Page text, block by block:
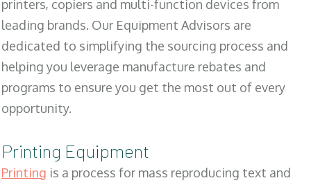
printers, copiers and multi-function devices from
leading brands. Our Equipment Advisors are
dedicated to simplifying the sourcing process and
helping you leverage manufacture rebates and
programs to ensure you get the most out of every
opportunity.
Printing Equipment
Printing is a process for mass reproducing text and